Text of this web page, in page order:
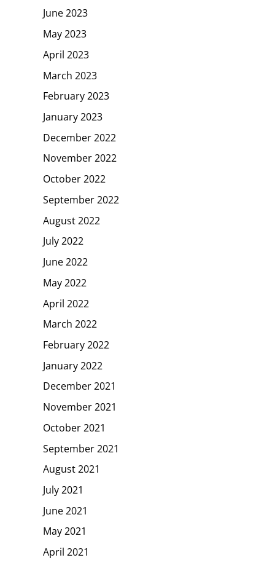
June 2023
May 2023
April 2023
March 2023
February 2023
January 2023
December 2022
November 2022
October 2022
September 2022
August 2022
July 2022
June 2022
May 2022
April 2022
March 2022
February 2022
January 2022
December 2021
November 2021
October 2021
September 2021
August 2021
July 2021
June 2021
May 2021
April 2021